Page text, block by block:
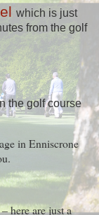
which is just
from the golf
the golf course
in Enniscrone
here are just a